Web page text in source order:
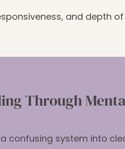
and depth
Through
confusing system into